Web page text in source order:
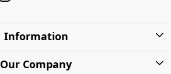
Information
About Us
Our Company